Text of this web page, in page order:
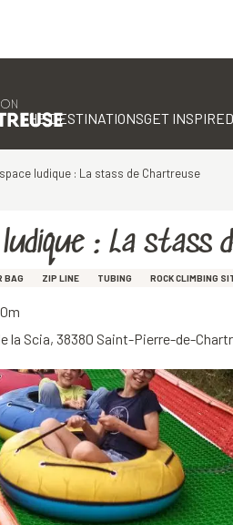
THE DESTINATIONSGET INSPIRED
ludique : La stass de Chartreuse
: La stass
BAG ZIP LINE TUBING ROCK CLIMBING
la Scia, 38380 Saint-Pierre-de-